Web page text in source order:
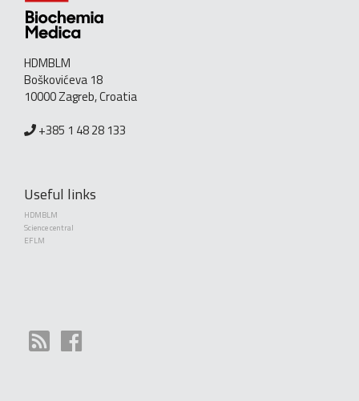
HDMBLM
Boškovićeva 18
10000 Zagreb, Croatia
+385 1 48 28 133
Useful links
HDMBLM
Science central
EFLM